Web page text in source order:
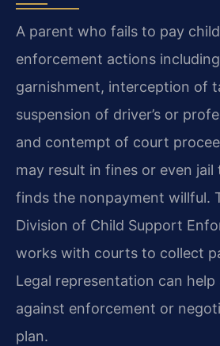
A parent who fails to pay
enforcement actions
garnishment, interception of
suspension of driver’s or
and contempt of court
may result in fines or even
finds the nonpayment willful.
Division of Child Support
works with courts to collect
Legal representation can
against enforcement or
plan.